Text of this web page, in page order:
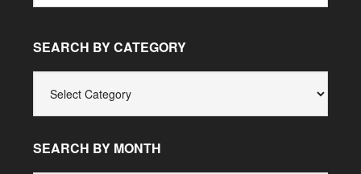
SEARCH BY CATEGORY
CATEGORY
SEARCH BY MONTH